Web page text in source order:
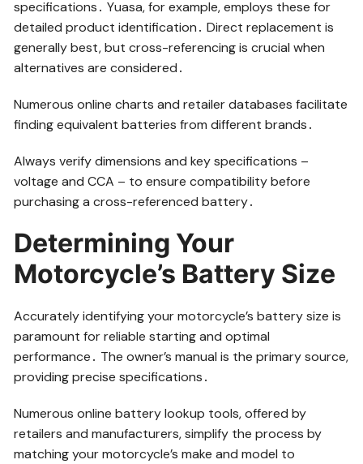
specifications․ Yuasa, for example, employs these for
detailed product identification․ Direct replacement is
generally best, but cross-referencing is crucial when
alternatives are considered․
Numerous online charts and retailer databases facilitate
finding equivalent batteries from different brands․
Always verify dimensions and key specifications –
voltage and CCA – to ensure compatibility before
purchasing a cross-referenced battery․
Determining Your
Motorcycle’s Battery Size
Accurately identifying your motorcycle’s battery size is
paramount for reliable starting and optimal
performance․ The owner’s manual is the primary source,
providing precise specifications․
Numerous online battery lookup tools, offered by
retailers and manufacturers, simplify the process by
matching your motorcycle’s make and model to